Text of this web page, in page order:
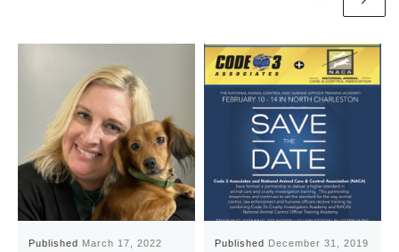
Published March 17, 2022 Published December 31, 2019